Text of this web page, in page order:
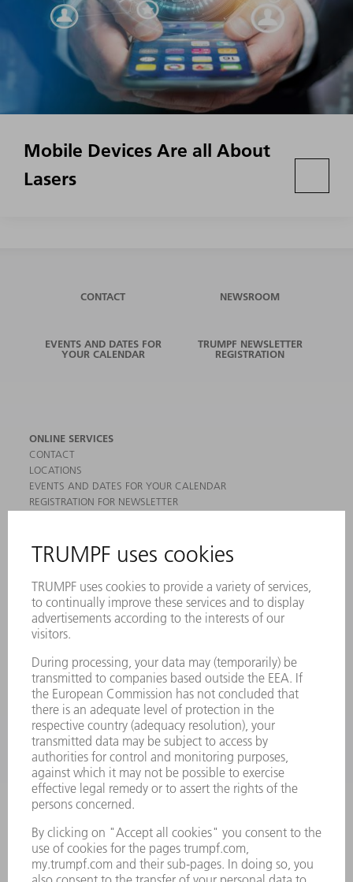
Mobile Devices Are all About
Lasers
CONTACT NEWSROOM
EVENTS AND DATES FOR
YOUR CALENDAR
TRUMPF NEWSLETTER
REGISTRATION
ONLINE SERVICES
CONTACT
LOCATIONS
EVENTS AND DATES FOR YOUR CALENDAR
REGISTRATION FOR NEWSLETTER
PRODUCTS
MACHINES & SYSTEMS
LASERS
POWER ELECTRONICS
POWER TOOLS
SMART FACTORY
SERVICES
APPLICATIONS
INDUSTRIES
COMPANY
CAREERS
VACANCIES
COMPANY PROFILE
MANAGEMENT BOARD
ANNUAL REPORT
COMPANY PRINCIPLES
WHISTLEBLOWER SYSTEM
SECURITY
PRESS RELEASES